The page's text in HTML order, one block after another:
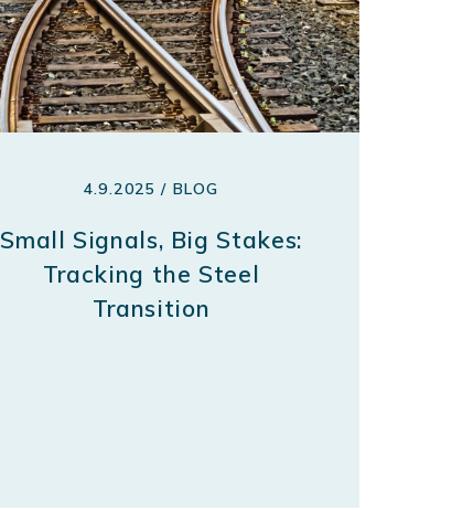
4.9.2025 / BLOG
Small Signals, Big Stakes:
Tracking the Steel
Transition